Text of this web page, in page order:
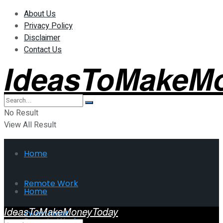
About Us
Privacy Policy
Disclaimer
Contact Us
No Result
View All Result
Home
Remote Work
Investment
Home
IdeasToMakeMoneyToday